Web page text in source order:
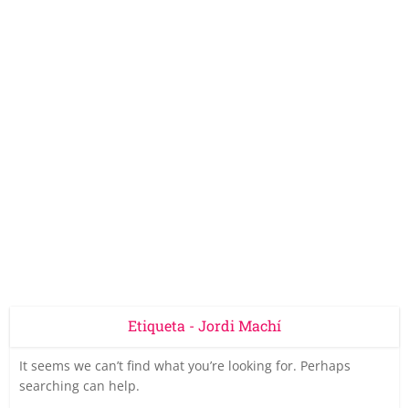
Etiqueta - Jordi Machí
It seems we can’t find what you’re looking for. Perhaps
searching can help.